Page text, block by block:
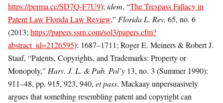
https://perma.cc/SD7Q-F7U9); idem, “The Trespass Fallacy in
Patent Law Florida Law Review,” Florida L. Rev. 65, no. 6
(2013; https://papers.ssrn.com/sol3/papers.cfm?
abstract_id=2126595): 1687–1711; Roger E. Meiners & Robert J.
Staaf, “Patents, Copyrights, and Trademarks: Property or
Monopoly,” Harv. J. L. & Pub. Pol’y 13, no. 3 (Summer 1990):
911–48, pp. 915, 923, 940, et pass. Mackaay unpersuasively
argues that something resembling patent and copyright can